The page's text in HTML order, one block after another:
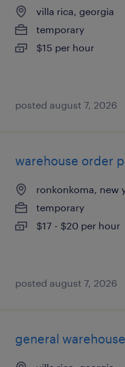
villa rica, georgia
temporary
$15 per hour
posted august 7, 2026
warehouse order
ronkonkoma, new
temporary
$17 - $20 per hour
posted august 7, 2026
general